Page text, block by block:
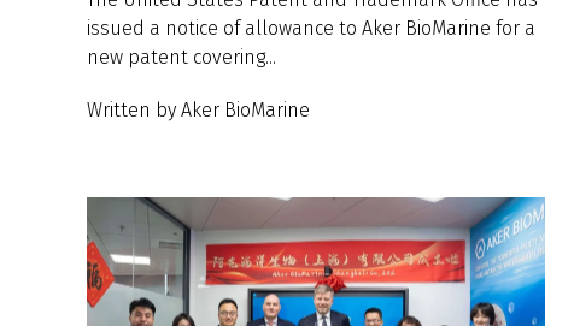
issued a notice of allowance to Aker BioMarine for a
new patent covering...
Written by Aker BioMarine